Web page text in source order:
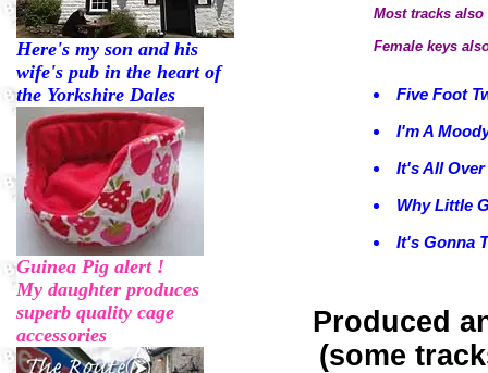
Here's my son and his
wife's pub in the heart of
the Yorkshire Dales
Guinea Pig alert !
My daughter produces
superb quality cage
accessories
Most tracks
Female keys
Five Foot
I'm A
It's All
Why Little
It's Gonna
Produced
(some